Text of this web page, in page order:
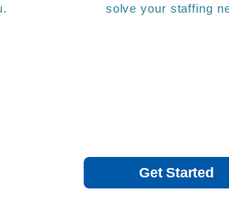
solve your staffing
Get Started